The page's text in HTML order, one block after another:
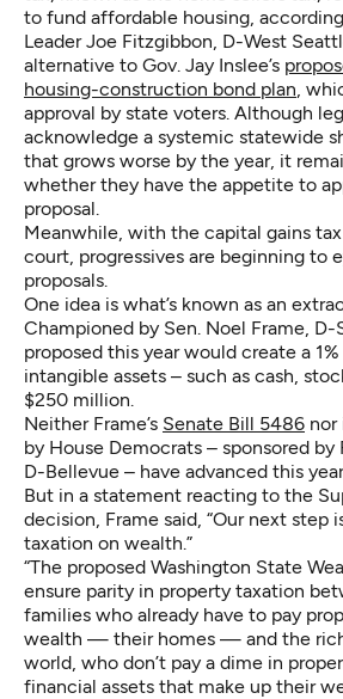
to fund affordable housing,
Leader Joe Fitzgibbon, D-West
alternative to Gov. Jay Inslee’s
housing-construction bond plan ,
approval by state voters. Although
acknowledge a systemic statewide
that grows worse by the year, it
whether they have the appetite to
proposal.
Meanwhile, with the capital gains
court, progressives are beginning to
proposals.
One idea is what’s known as an
Championed by Sen. Noel Frame, D-
proposed this year would create a
intangible assets – such as cash,
$250 million.
Neither Frame’s Senate Bill 5486 nor
by House Democrats – sponsored by
D-Bellevue – have advanced this
But in a statement reacting to the
decision, Frame said, “Our next step
taxation on wealth.”
“The proposed Washington State
ensure parity in property taxation
families who already have to pay
wealth — their homes — and the
world, who don’t pay a dime in
financial assets that make up their